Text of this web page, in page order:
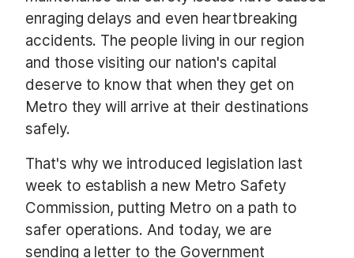
enraging delays and even heartbreaking
accidents. The people living in our region
and those visiting our nation's capital
deserve to know that when they get on
Metro they will arrive at their destinations
safely.
That's why we introduced legislation last
week to establish a new Metro Safety
Commission, putting Metro on a path to
safer operations. And today, we are
sending a letter to the Government